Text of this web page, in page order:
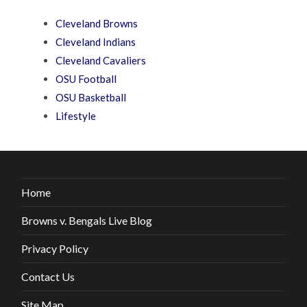
Cleveland Browns
Cleveland Indians
Cleveland Cavaliers
OSU Football
OSU Basketball
Lifestyle
Home
Browns v. Bengals Live Blog
Privacy Policy
Contact Us
Site Map